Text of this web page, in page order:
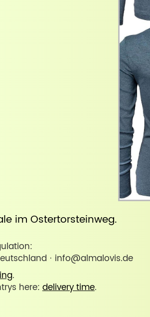
im Ostertorsteinweg.
· info@almalovis.de
.
here:delivery time.